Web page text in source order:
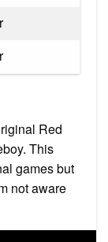
Red
This
games but
not aware